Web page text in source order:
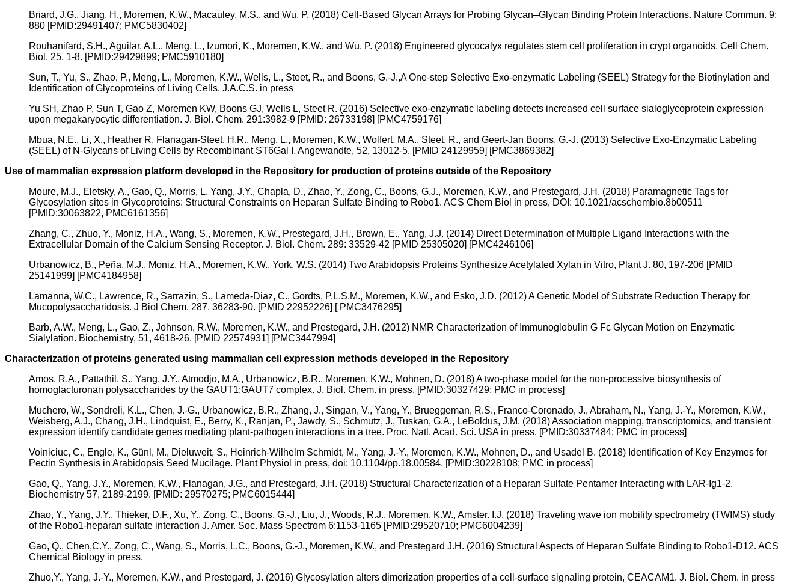
Briard, J.G., Jiang, H., Moremen, K.W., Macauley, M.S., and Wu, P. (2018) Cell-Based Glycan Arrays for Probing Glycan–Glycan Binding Protein Interactions. Nature Commun. 9:
880 [PMID:29491407; PMC5830402]
Rouhanifard, S.H., Aguilar, A.L., Meng, L., Izumori, K., Moremen, K.W., and Wu, P. (2018) Engineered glycocalyx regulates stem cell proliferation in crypt organoids. Cell Chem.
Biol. 25, 1-8. [PMID:29429899; PMC5910180]
Sun, T., Yu, S., Zhao, P., Meng, L., Moremen, K.W., Wells, L., Steet, R., and Boons, G.-J.,A One-step Selective Exo-enzymatic Labeling (SEEL) Strategy for the Biotinylation and
Identification of Glycoproteins of Living Cells. J.A.C.S. in press
Yu SH, Zhao P, Sun T, Gao Z, Moremen KW, Boons GJ, Wells L, Steet R. (2016) Selective exo-enzymatic labeling detects increased cell surface sialoglycoprotein expression
upon megakaryocytic differentiation. J. Biol. Chem. 291:3982-9 [PMID: 26733198] [PMC4759176]
Mbua, N.E., Li, X., Heather R. Flanagan-Steet, H.R., Meng, L., Moremen, K.W., Wolfert, M.A., Steet, R., and Geert-Jan Boons, G.-J. (2013) Selective Exo-Enzymatic Labeling
(SEEL) of N-Glycans of Living Cells by Recombinant ST6Gal I. Angewandte, 52, 13012-5. [PMID 24129959] [PMC3869382]
Use of mammalian expression platform developed in the Repository for production of proteins outside of the Repository
Moure, M.J., Eletsky, A., Gao, Q., Morris, L. Yang, J.Y., Chapla, D., Zhao, Y., Zong, C., Boons, G.J., Moremen, K.W., and Prestegard, J.H. (2018) Paramagnetic Tags for
Glycosylation sites in Glycoproteins: Structural Constraints on Heparan Sulfate Binding to Robo1. ACS Chem Biol in press, DOI: 10.1021/acschembio.8b00511
[PMID:30063822, PMC6161356]
Zhang, C., Zhuo, Y., Moniz, H.A., Wang, S., Moremen, K.W., Prestegard, J.H., Brown, E., Yang, J.J. (2014) Direct Determination of Multiple Ligand Interactions with the
Extracellular Domain of the Calcium Sensing Receptor. J. Biol. Chem. 289: 33529-42 [PMID 25305020] [PMC4246106]
Urbanowicz, B., Peña, M.J., Moniz, H.A., Moremen, K.W., York, W.S. (2014) Two Arabidopsis Proteins Synthesize Acetylated Xylan in Vitro, Plant J. 80, 197-206 [PMID
25141999] [PMC4184958]
Lamanna, W.C., Lawrence, R., Sarrazin, S., Lameda-Diaz, C., Gordts, P.L.S.M., Moremen, K.W., and Esko, J.D. (2012) A Genetic Model of Substrate Reduction Therapy for
Mucopolysaccharidosis. J Biol Chem. 287, 36283-90. [PMID 22952226] [ PMC3476295]
Barb, A.W., Meng, L., Gao, Z., Johnson, R.W., Moremen, K.W., and Prestegard, J.H. (2012) NMR Characterization of Immunoglobulin G Fc Glycan Motion on Enzymatic
Sialylation. Biochemistry, 51, 4618-26. [PMID 22574931] [PMC3447994]
Characterization of proteins generated using mammalian cell expression methods developed in the Repository
Amos, R.A., Pattathil, S., Yang, J.Y., Atmodjo, M.A., Urbanowicz, B.R., Moremen, K.W., Mohnen, D. (2018) A two-phase model for the non-processive biosynthesis of
homoglacturonan polysaccharides by the GAUT1:GAUT7 complex. J. Biol. Chem. in press. [PMID:30327429; PMC in process]
Muchero, W., Sondreli, K.L., Chen, J.-G., Urbanowicz, B.R., Zhang, J., Singan, V., Yang, Y., Brueggeman, R.S., Franco-Coronado, J., Abraham, N., Yang, J.-Y., Moremen, K.W.,
Weisberg, A.J., Chang, J.H., Lindquist, E., Berry, K., Ranjan, P., Jawdy, S., Schmutz, J., Tuskan, G.A., LeBoldus, J.M. (2018) Association mapping, transcriptomics, and transient
expression identify candidate genes mediating plant-pathogen interactions in a tree. Proc. Natl. Acad. Sci. USA in press. [PMID:30337484; PMC in process]
Voiniciuc, C., Engle, K., Günl, M., Dieluweit, S., Heinrich-Wilhelm Schmidt, M., Yang, J.-Y., Moremen, K.W., Mohnen, D., and Usadel B. (2018) Identification of Key Enzymes for
Pectin Synthesis in Arabidopsis Seed Mucilage. Plant Physiol in press, doi: 10.1104/pp.18.00584. [PMID:30228108; PMC in process]
Gao, Q., Yang, J.Y., Moremen, K.W., Flanagan, J.G., and Prestegard, J.H. (2018) Structural Characterization of a Heparan Sulfate Pentamer Interacting with LAR-Ig1-2.
Biochemistry 57, 2189-2199. [PMID: 29570275; PMC6015444]
Zhao, Y., Yang, J.Y., Thieker, D.F., Xu, Y., Zong, C., Boons, G.-J., Liu, J., Woods, R.J., Moremen, K.W., Amster. I.J. (2018) Traveling wave ion mobility spectrometry (TWIMS) study
of the Robo1-heparan sulfate interaction J. Amer. Soc. Mass Spectrom 6:1153-1165 [PMID:29520710; PMC6004239]
Gao, Q., Chen,C.Y., Zong, C., Wang, S., Morris, L.C., Boons, G.-J., Moremen, K.W., and Prestegard J.H. (2016) Structural Aspects of Heparan Sulfate Binding to Robo1-D12. ACS
Chemical Biology in press.
Zhuo,Y., Yang, J.-Y., Moremen, K.W., and Prestegard, J. (2016) Glycosylation alters dimerization properties of a cell-surface signaling protein, CEACAM1. J. Biol. Chem. in press